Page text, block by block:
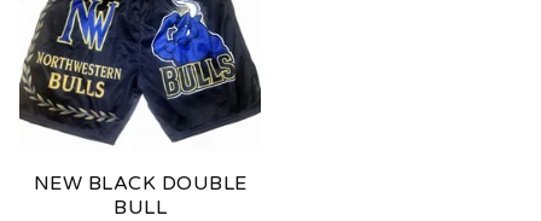
NEW BLACK DOUBLE
BULL